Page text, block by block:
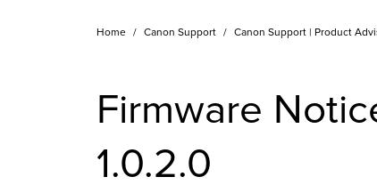
Home Canon Support Canon Support | Product
Firmware
1.0.2.0